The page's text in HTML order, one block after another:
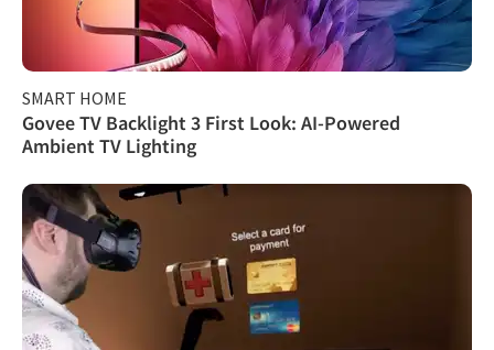
SMART HOME
Govee TV Backlight 3 First Look: AI-Powered
Ambient TV Lighting